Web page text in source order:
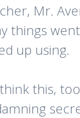
Mr.
things
up using.
this,